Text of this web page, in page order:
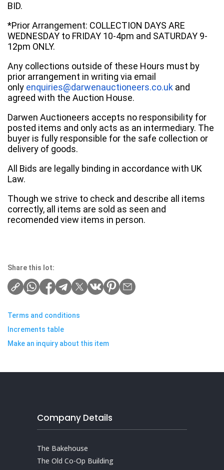
BID.
*Prior Arrangement: COLLECTION DAYS ARE
WEDNESDAY to FRIDAY 10-4pm and SATURDAY 9-
12pm ONLY.
Any collections outside of these Hours must by
prior arrangement in writing via email
only enquiries@darwenauctioneers.co.uk and
agreed with the Auction House.
Darwen Auctioneers accepts no responsibility for
posted items and only acts as an intermediary. The
buyer is fully responsible for the safe collection or
delivery of goods.
All Bids are legally binding in accordance with UK
Law.
Though we strive to check and describe all items
correctly, all items are sold as seen and
recomended view items in person.
Share this lot:
Terms and conditions
Increments table
Make an inquiry about this item
Company Details
The Bakehouse
The Old Co-Op Building